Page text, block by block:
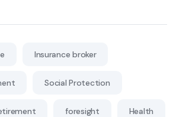
Insurance broker
Social Protection
foresight Health